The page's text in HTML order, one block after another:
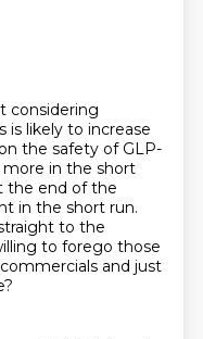
considering
is likely to increase
the safety of GLP-
in the short
the end of the
in the short run.
to the
to forego those
and just